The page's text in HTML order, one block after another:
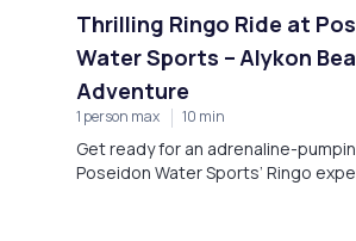
Thrilling Ringo Ride at
Water Sports – Alykon
Adventure
1 person max 10 min
Get ready for an adrenaline-
Poseidon Water Sports’ Ringo